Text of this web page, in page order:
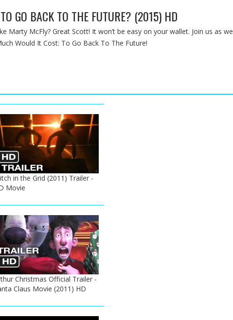
GO BACK TO THE FUTURE? (2015) HD
Marty McFly? Great Scott! It won’t be easy on your wallet. Join us as we
Would It Cost: To Go Back To The Future!
in the Grid (2011) Trailer -
Movie
Christmas Official Trailer -
Claus Movie (2011) HD